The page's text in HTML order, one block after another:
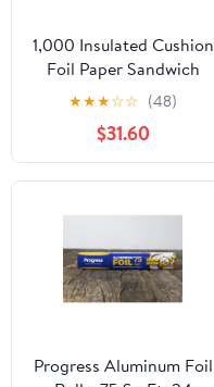
1,000 Insulated Cushion
Foil Paper Sandwich
Wrap 14" x 16", Two (2)
Bundles of 500 Wraps
Each
★★★☆☆ (48)
$31.60
Progress Aluminum Foil